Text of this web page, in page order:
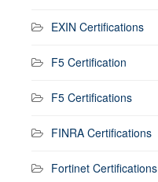
EXIN Certifications
F5 Certification
F5 Certifications
FINRA Certifications
Fortinet Certifications